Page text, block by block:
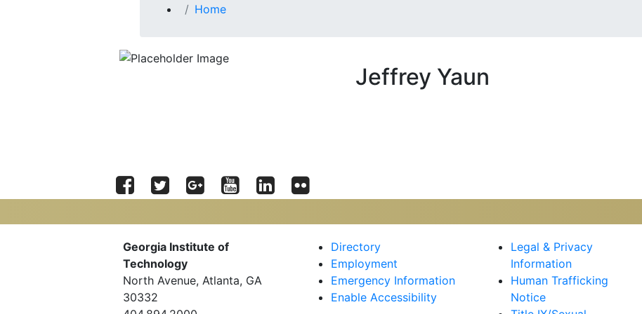
Home
Jeffrey Yaun
FacebookTwitterGoogle
Plus
YouTubeLinkedInFlickr
Georgia Tech Resources
Offices & Departments
News Center
Campus Calendar
Special Events
Georgia Institute of
Technology
North Avenue, Atlanta, GA
30332
Directory
Employment
Emergency Information
Enable Accessibility
Legal & Privacy
Information
Human Trafficking
Notice